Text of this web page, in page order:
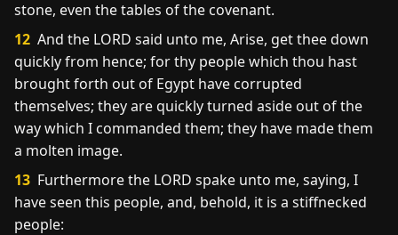
stone, even the tables of the covenant.
12 And the LORD said unto me, Arise, get thee down
quickly from hence; for thy people which thou hast
brought forth out of Egypt have corrupted
themselves; they are quickly turned aside out of the
way which I commanded them; they have made them
a molten image.
13 Furthermore the LORD spake unto me, saying, I
have seen this people, and, behold, it is a stiffnecked
people: